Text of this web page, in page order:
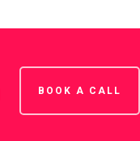
BOOK A CALL